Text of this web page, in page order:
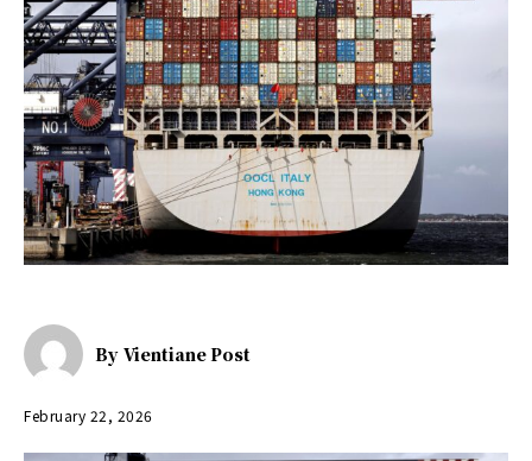
By Vientiane Post
February 22, 2026